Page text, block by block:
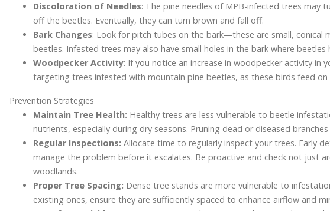
Discoloration of Needles: The pine needles of MPB-infected trees may
off the beetles. Eventually, they can turn brown and fall off.
Bark Changes: Look for pitch tubes on the bark—these are small,
beetles. Infested trees may also have small holes in the bark where beetles
Woodpecker Activity: If you notice an increase in woodpecker activity in
targeting trees infested with mountain pine beetles, as these birds feed
Prevention Strategies
Maintain Tree Health: Healthy trees are less vulnerable to beetle
nutrients, especially during dry seasons. Pruning dead or diseased
Regular Inspections: Allocate time to regularly inspect your trees. Early
manage the problem before it escalates. Be proactive and check not just
woodlands.
Proper Tree Spacing: Dense tree stands are more vulnerable to
existing ones, ensure they are sufficiently spaced to enhance airflow and